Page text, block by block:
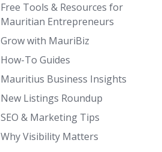
Free Tools & Resources for
Mauritian Entrepreneurs
Grow with MauriBiz
How-To Guides
Mauritius Business Insights
New Listings Roundup
SEO & Marketing Tips
Why Visibility Matters